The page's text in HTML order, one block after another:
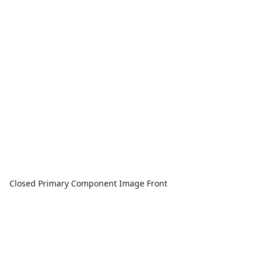
Closed Primary Component Image Front